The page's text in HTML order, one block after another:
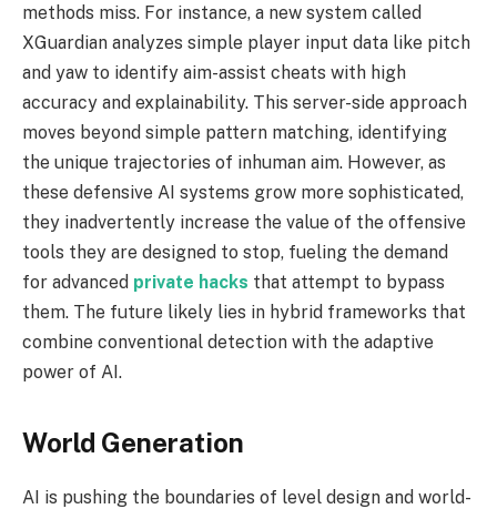
methods miss. For instance, a new system called
XGuardian analyzes simple player input data like pitch
and yaw to identify aim-assist cheats with high
accuracy and explainability. This server-side approach
moves beyond simple pattern matching, identifying
the unique trajectories of inhuman aim. However, as
these defensive AI systems grow more sophisticated,
they inadvertently increase the value of the offensive
tools they are designed to stop, fueling the demand
for advanced private hacks that attempt to bypass
them. The future likely lies in hybrid frameworks that
combine conventional detection with the adaptive
power of AI.
World Generation
AI is pushing the boundaries of level design and world-